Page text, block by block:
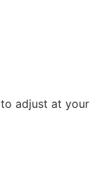
to adjust at your